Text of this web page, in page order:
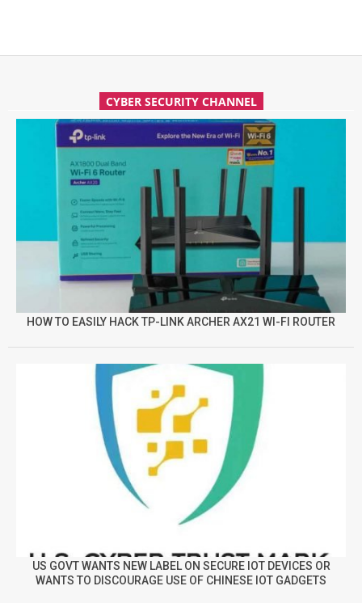
CYBER SECURITY CHANNEL
HOW TO EASILY HACK TP-LINK ARCHER AX21 WI-FI ROUTER
US GOVT WANTS NEW LABEL ON SECURE IOT DEVICES OR
WANTS TO DISCOURAGE USE OF CHINESE IOT GADGETS